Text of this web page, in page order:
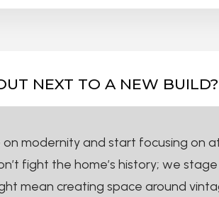
NEXT TO A NEW BUILD?
modernity and start focusing on
fight the home’s history; we
mean creating space around